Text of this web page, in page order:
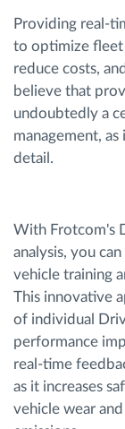
Providing real-
to optimize fleet
reduce costs,
believe that
undoubtedly a
management,
detail.
With Frotcom's
analysis, you
vehicle training
This innovative
of individual
performance
real-time
as it increases
vehicle wear